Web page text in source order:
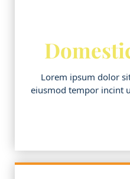
Lorem ipsum dolor
eiusmod tempor incint